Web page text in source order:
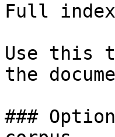
Full
Use this
the
###